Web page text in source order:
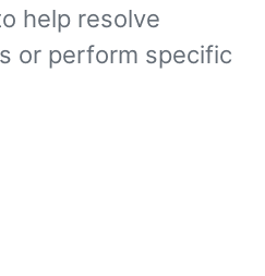
help resolve
or perform specific